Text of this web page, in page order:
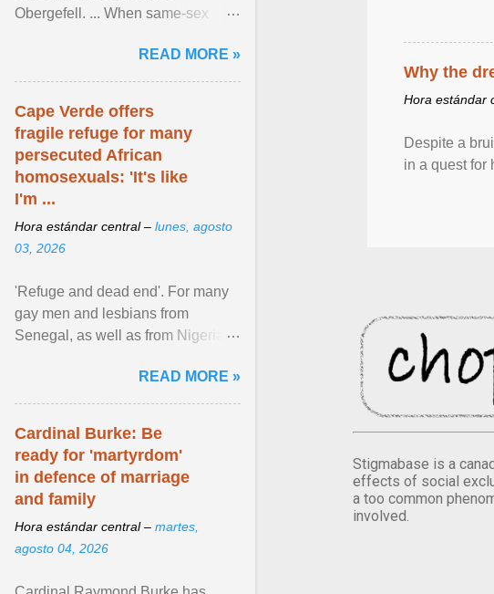
Why the
Hora estándar
Despite a
in a quest for
Stigmabase is a
effects of social
a too common
involved.
Obergefell. ... When same-sex
freedom to marry in ... View
article...
READ MORE »
Cape Verde offers
fragile refuge for many
persecuted African
homosexuals: 'It's like
I'm ...
Hora estándar central – lunes, agosto
03, 2026
'Refuge and dead end'. For many
gay men and lesbians from
Senegal, as well as from Nigeria,
Verde has emerged as a ... View
article...
READ MORE »
Cardinal Burke: Be
ready for 'martyrdom'
in defence of marriage
and family
Hora estándar central – martes,
agosto 04, 2026